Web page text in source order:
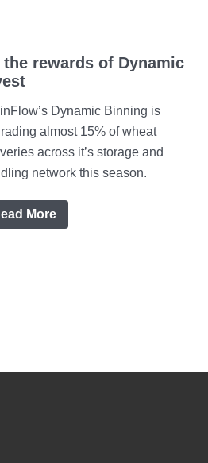
rewards of Dynamic
Dynamic Binning is
almost 15% of wheat
across it’s storage and
network this season.
More